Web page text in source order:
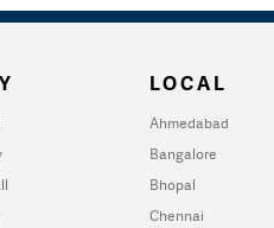
LOCAL
Ahmedabad
Bangalore
Bhopal
Chennai